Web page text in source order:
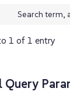
Search term,
1 of 1 entry